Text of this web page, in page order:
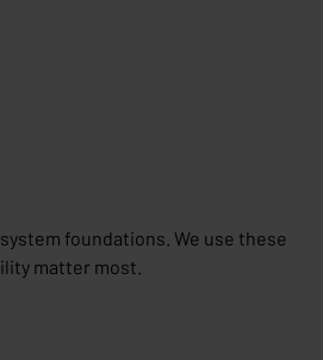
foundations. We use these
matter most.